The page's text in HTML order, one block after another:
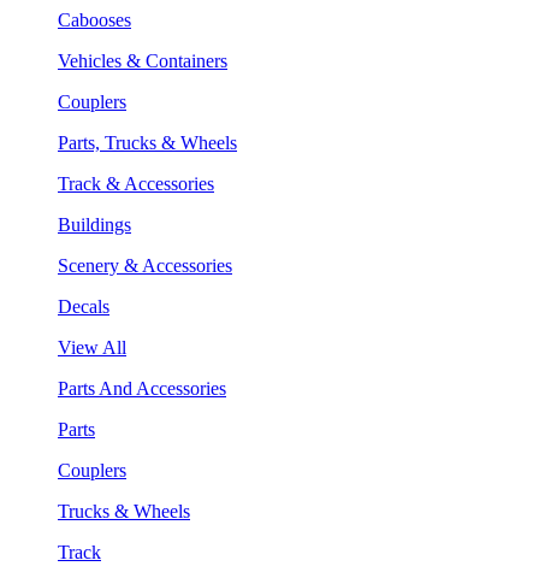
Cabooses
Vehicles & Containers
Couplers
Parts, Trucks & Wheels
Track & Accessories
Buildings
Scenery & Accessories
Decals
View All
Parts And Accessories
Parts
Couplers
Trucks & Wheels
Track